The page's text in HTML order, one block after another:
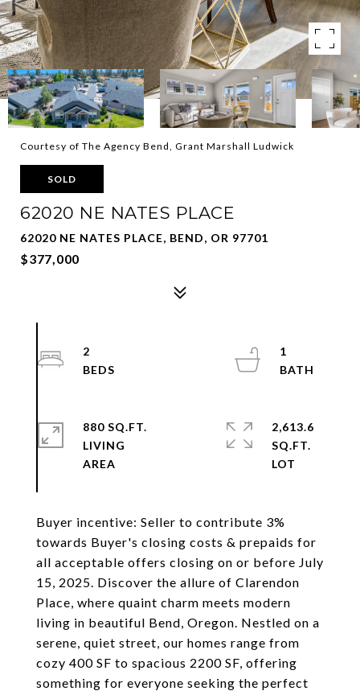
Courtesy of The Agency Bend, Grant Marshall Ludwick
SOLD
62020 NE NATES PLACE
62020 NE NATES PLACE, BEND, OR 97701
$377,000
Buyer incentive: Seller to contribute 3%
towards Buyer's closing costs & prepaids for
all acceptable offers closing on or before July
15, 2025. Discover the allure of Clarendon
Place, where quaint charm meets modern
living in beautiful Bend, Oregon. Nestled on a
serene, quiet street, our homes range from
cozy 400 SF to spacious 2200 SF, offering
something for everyone seeking the perfect
2
1
880 SQ.FT.
LIVING
2,613.6
SQ.FT.